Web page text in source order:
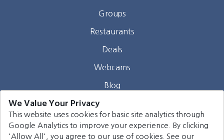
Groups
Restaurants
Deals
Webcams
Blog
Contact
©2026 Harrison Group Hotels. All rights reserved.
We Value Your Privacy
This website uses cookies for basic site analytics through
Google Analytics to improve your experience. By clicking
'Allow All', you agree to our use of cookies. See our